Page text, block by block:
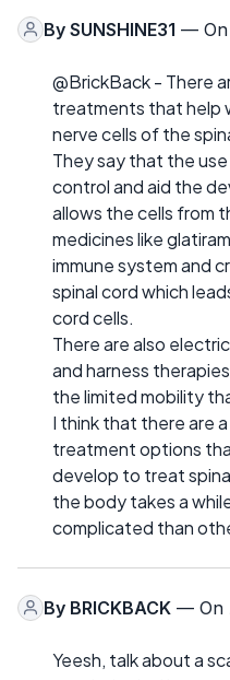
By SUNSHINE31 — On
@BrickBack - There
treatments that help
nerve cells of the
They say that the
control and aid the
allows the cells from
medicines like
immune system and
spinal cord which
cord cells.
There are also
and harness
the limited mobility
I think that there are
treatment options
develop to treat
the body takes a
complicated than
By BRICKBACK — On
Yeesh, talk about a